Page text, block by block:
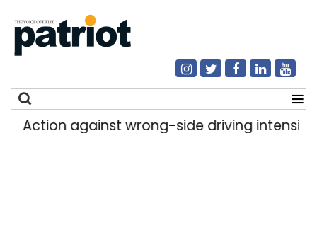
Action against wrong-side driving intensified